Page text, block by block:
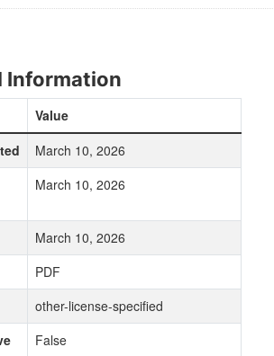
Information
Value
March 10, 2026
March 10, 2026
March 10, 2026
PDF
other-license-specified
False